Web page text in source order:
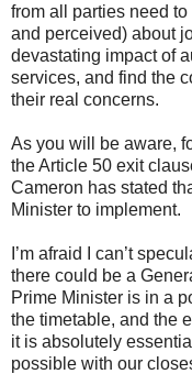
from all parties need to
and perceived) about
devastating impact of
services, and find the
their real concerns.
As you will be aware,
the Article 50 exit
Cameron has stated
Minister to implement.
I’m afraid I can’t
there could be a
Prime Minister is in a
the timetable, and the
it is absolutely
possible with our